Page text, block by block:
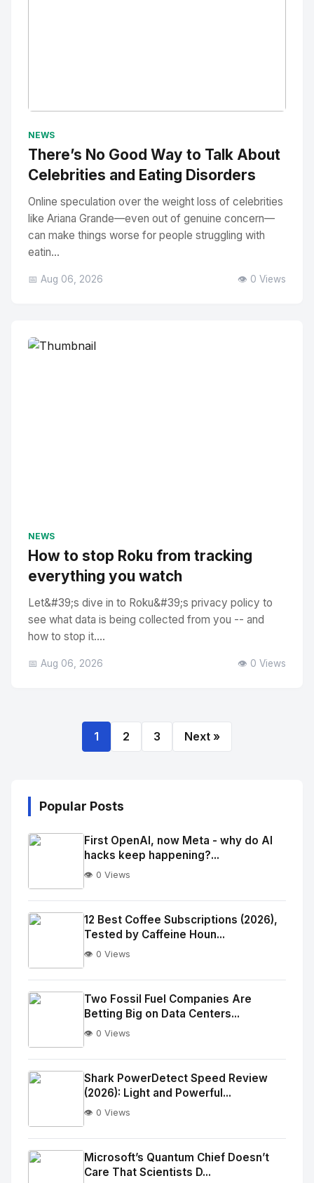
NEWS
There’s No Good Way to Talk About
Celebrities and Eating Disorders
Online speculation over the weight loss of celebrities
like Ariana Grande—even out of genuine concern—
can make things worse for people struggling with
eatin...
📅 Aug 06, 2026 👁️ 0 Views
NEWS
How to stop Roku from tracking
everything you watch
Let&#39;s dive in to Roku&#39;s privacy policy to
see what data is being collected from you -- and
how to stop it....
📅 Aug 06, 2026 👁️ 0 Views
1 2 3 Next »
Popular Posts
No
Image
alt="Thumb">
First OpenAI, now Meta - why do AI
hacks keep happening?...
👁️ 0 Views
No
Image
alt="Thumb">
12 Best Coffee Subscriptions (2026),
Tested by Caffeine Houn...
👁️ 0 Views
No
Image
alt="Thumb">
Two Fossil Fuel Companies Are
Betting Big on Data Centers...
👁️ 0 Views
No
Image
alt="Thumb">
Shark PowerDetect Speed Review
(2026): Light and Powerful...
👁️ 0 Views
Microsoft’s Quantum Chief Doesn’t
Care That Scientists D...